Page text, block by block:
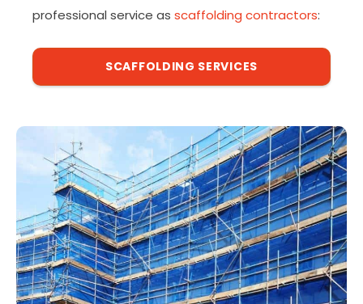
professional service as scaffolding contractors:
SCAFFOLDING SERVICES